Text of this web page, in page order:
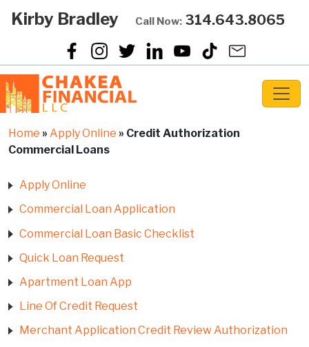
Kirby Bradley Call Now:314.643.8065
Home » Apply Online » Credit Authorization
Commercial Loans
Apply Online
Commercial Loan Application
Commercial Loan Basic Checklist
Quick Loan Request
Apartment Loan App
Line Of Credit Request
Merchant Application Credit Review Authorization